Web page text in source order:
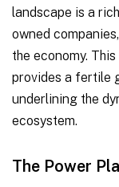
landscape is a
owned
the economy.
provides a fertile
underlining the
ecosystem.
The Power